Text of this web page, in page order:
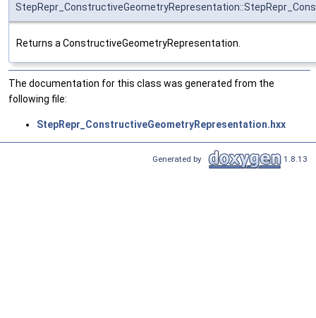
Returns a ConstructiveGeometryRepresentation.
The documentation for this class was generated from the
following file:
StepRepr_ConstructiveGeometryRepresentation.hxx
Generated by 1.8.13